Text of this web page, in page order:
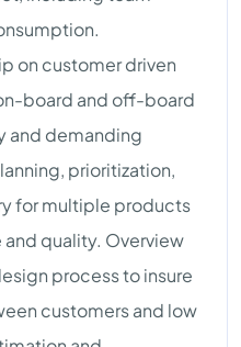
on customer driven
board and off-board
and demanding
prioritization,
for multiple products
quality. Overview
process to insure
customers and low